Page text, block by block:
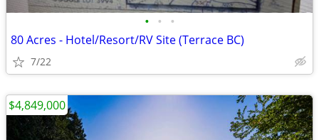
• • •
80 Acres - Hotel/Resort/RV Site (Terrace BC)
7/22
$4,849,000